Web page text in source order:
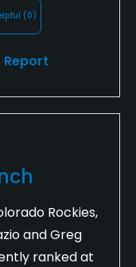
(0)
Report
Rockies,
and Greg
ranked at